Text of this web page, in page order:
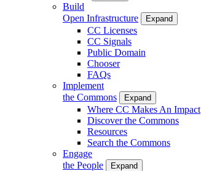
Build
Open Infrastructure
Expand
CC Licenses
CC Signals
Public Domain
Chooser
FAQs
Implement
the Commons
Expand
Where CC Makes An Impact
Discover the Commons
Resources
Search the Commons
Engage
the People
Expand